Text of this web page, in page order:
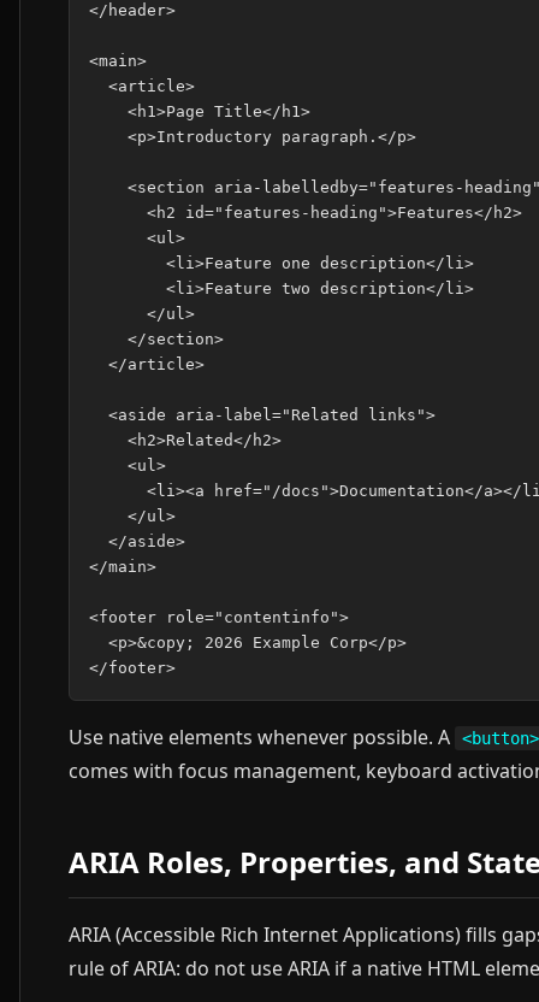
</header>
<main>
  <article>
    <h1>Page Title</h1>
    <p>Introductory paragraph.</p>
<section aria-labelledby="features-
      <h2 id="features-heading">Features</h2>
      <ul>
        <li>Feature one description</li>
        <li>Feature two description</li>
      </ul>
    </section>
  </article>
  <aside aria-label="Related links">
    <h2>Related</h2>
    <ul>
<li><a href="/docs">Documentation</a></
    </ul>
  </aside>
</main>
<footer role="contentinfo">
  <p>&copy; 2026 Example Corp</p>
Use native elements whenever possible. A <button>
comes with focus management, keyboard
ARIA Roles, Properties, and
ARIA (Accessible Rich Internet Applications) fills
rule of ARIA: do not use ARIA if a native HTML